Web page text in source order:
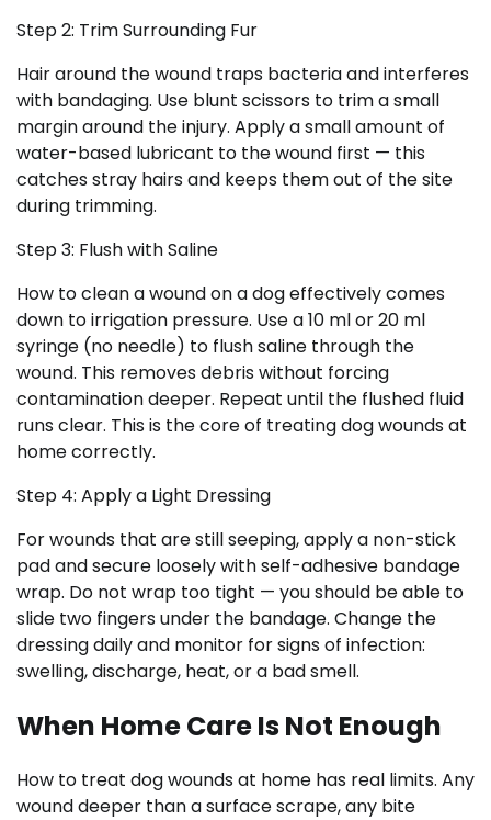
Step 2: Trim Surrounding Fur
Hair around the wound traps bacteria and interferes
with bandaging. Use blunt scissors to trim a small
margin around the injury. Apply a small amount of
water-based lubricant to the wound first — this
catches stray hairs and keeps them out of the site
during trimming.
Step 3: Flush with Saline
How to clean a wound on a dog effectively comes
down to irrigation pressure. Use a 10 ml or 20 ml
syringe (no needle) to flush saline through the
wound. This removes debris without forcing
contamination deeper. Repeat until the flushed fluid
runs clear. This is the core of treating dog wounds at
home correctly.
Step 4: Apply a Light Dressing
For wounds that are still seeping, apply a non-stick
pad and secure loosely with self-adhesive bandage
wrap. Do not wrap too tight — you should be able to
slide two fingers under the bandage. Change the
dressing daily and monitor for signs of infection:
swelling, discharge, heat, or a bad smell.
When Home Care Is Not Enough
How to treat dog wounds at home has real limits. Any
wound deeper than a surface scrape, any bite